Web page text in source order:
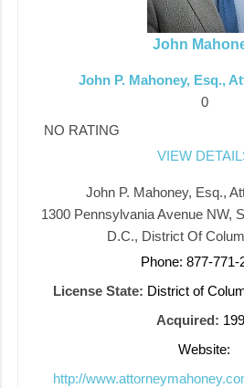
John
John P. Mahoney, Esq.,
0
NO RATING
VIEW
John P. Mahoney, Esq.,
1300 Pennsylvania Avenue NW,
D.C., District Of
Phone: 877-771-
License State: District of
Acquired:
Website:
http://